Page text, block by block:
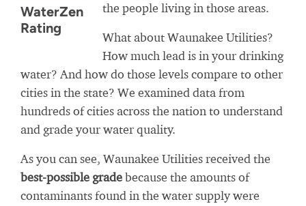
WaterZen
Rating
the people living in those areas.
What about Waunakee Utilities?
How much lead is in your drinking
water? And how do those levels compare to other
cities in the state? We examined data from
hundreds of cities across the nation to understand
and grade your water quality.
As you can see, Waunakee Utilities received the
best-possible gradebecause the amounts of
contaminants found in the water supply were